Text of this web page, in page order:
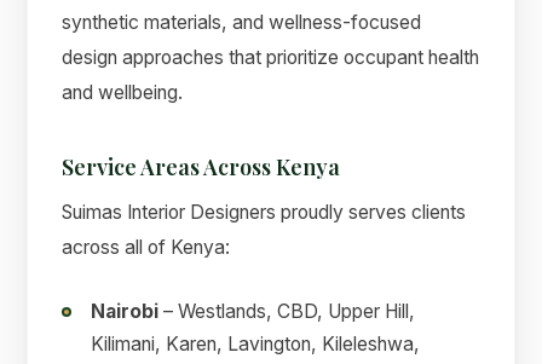
synthetic materials, and wellness-focused
design approaches that prioritize occupant health
and wellbeing.
Service Areas Across Kenya
Suimas Interior Designers proudly serves clients
across all of Kenya:
Nairobi – Westlands, CBD, Upper Hill,
Kilimani, Karen, Lavington, Kileleshwa,